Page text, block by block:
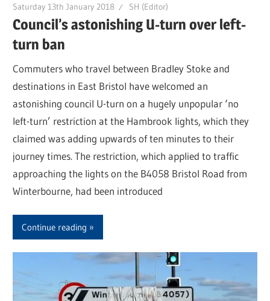
Saturday 13th January 2018 SH (Editor)
Council’s astonishing U-turn over left-
turn ban
Commuters who travel between Bradley Stoke and
destinations in East Bristol have welcomed an
astonishing council U-turn on a hugely unpopular ‘no
left-turn’ restriction at the Hambrook lights, which they
claimed was adding upwards of ten minutes to their
journey times. The restriction, which applied to traffic
approaching the lights on the B4058 Bristol Road from
Winterbourne, had been introduced
Continue reading